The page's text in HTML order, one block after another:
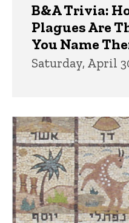
B&A Trivia:
Plagues Are
You Name
Saturday, April